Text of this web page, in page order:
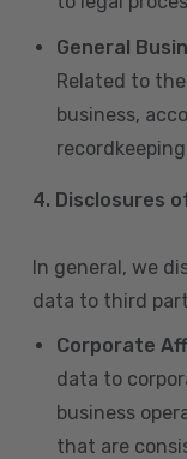
General
Related to
business,
4. Disclosures
In general, we
data to third
Corporate
data to
business
that are